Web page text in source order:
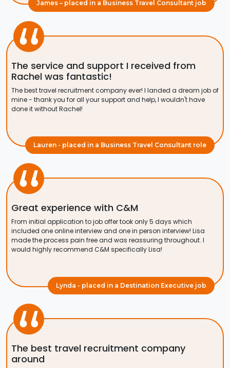
James – placed in a Business Travel Consultant job
The service and support I received from
Rachel was fantastic!
The best travel recruitment company ever! I landed a dream job of
mine - thank you for all your support and help, I wouldn't have
done it without Rachel!
Lauren - placed in a Business Travel Consultant role
Great experience with C&M
From initial application to job offer took only 5 days which
included one online interview and one in person interview! Lisa
made the process pain free and was reassuring throughout. I
would highly recommend C&M specifically Lisa!
Lynda - placed in a Destination Executive job
The best travel recruitment company
around